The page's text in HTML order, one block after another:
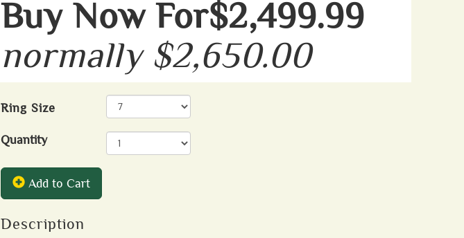
Buy Now For$2,499.99
normally $2,650.00
Ring Size
Quantity
Add to Cart
Description